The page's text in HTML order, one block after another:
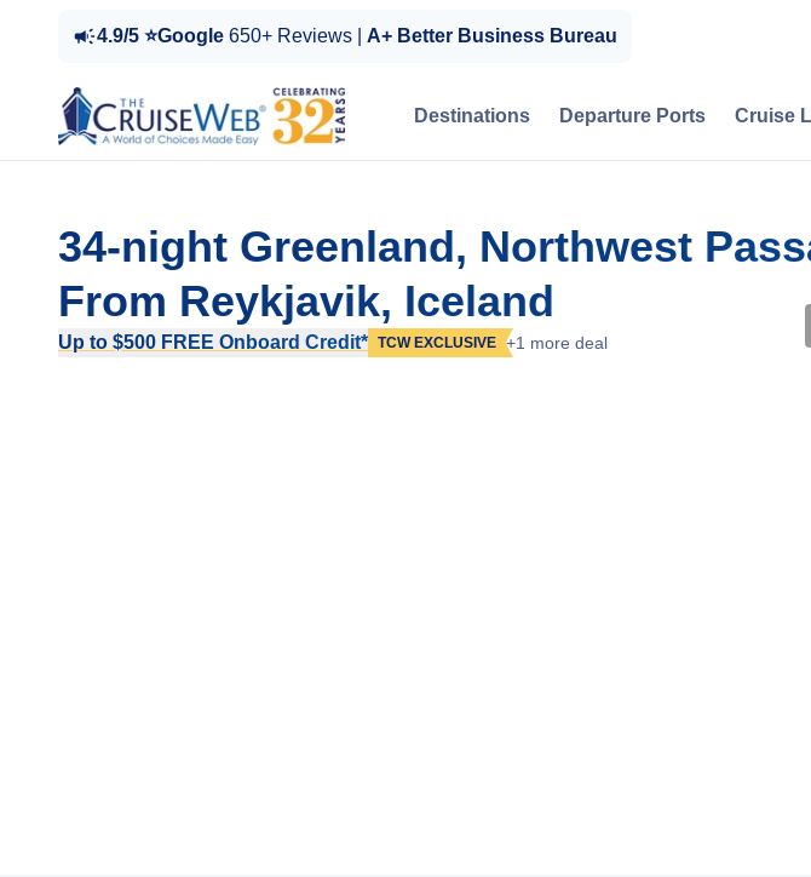
4.9/5 ⭐Google 650+ Reviews | A+ Better Business Bureau
Destinations Departure Ports Cruise
34-night Greenland, Northwest
From Reykjavik, Iceland
Up to $500 FREE Onboard Credit* TCW EXCLUSIVE +1 more deal